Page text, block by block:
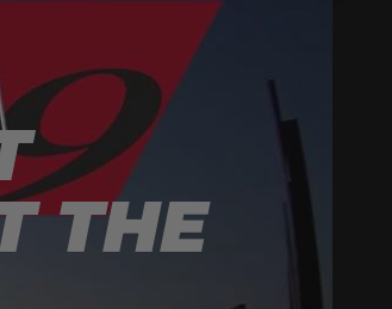
THE